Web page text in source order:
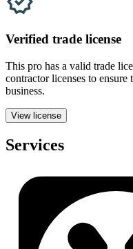
Verified trade license
This pro has a valid trade
contractor licenses to
business.
View license
Services